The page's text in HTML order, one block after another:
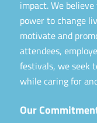
impact. We
power to change
motivate and
attendees,
festivals, we seek
while caring for
Our